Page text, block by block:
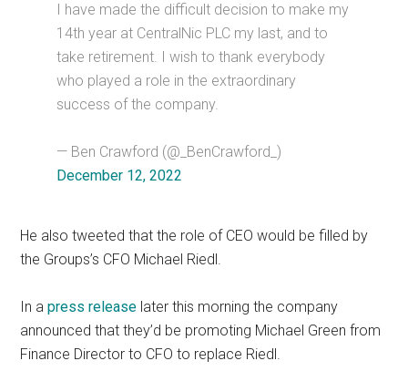
I have made the difficult decision to make my
14th year at CentralNic PLC my last, and to
take retirement. I wish to thank everybody
who played a role in the extraordinary
success of the company.
— Ben Crawford (@_BenCrawford_)
December 12, 2022
He also tweeted that the role of CEO would be filled by
the Groups’s CFO Michael Riedl.
In apress release later this morning the company
announced that they’d be promoting Michael Green from
Finance Director to CFO to replace Riedl.